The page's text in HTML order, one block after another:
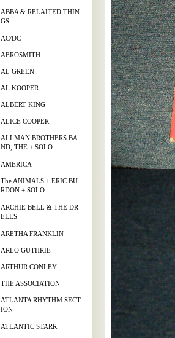
ABBA & RELAITED THIN
GS
AC/DC
AEROSMITH
AL GREEN
AL KOOPER
ALBERT KING
ALICE COOPER
ALLMAN BROTHERS BA
ND, THE + SOLO
AMERICA
The ANIMALS + ERIC BU
RDON + SOLO
ARCHIE BELL & THE DR
ELLS
ARETHA FRANKLIN
ARLO GUTHRIE
ARTHUR CONLEY
THE ASSOCIATION
ATLANTA RHYTHM SECT
ION
ATLANTIC STARR